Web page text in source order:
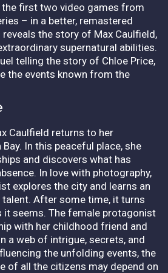
first two video games from
– in a better, remastered
the story of Max Caulfield,
supernatural abilities.
telling the story of Chloe Price,
the events known from the
Caulfield returns to her
In this peaceful place, she
and discovers what has
In love with photography,
explores the city and learns an
talent. After some time, it turns
it seems. The female protagonist
with her childhood friend and
a web of intrigue, secrets, and
the unfolding events, the
of all the citizens may depend on